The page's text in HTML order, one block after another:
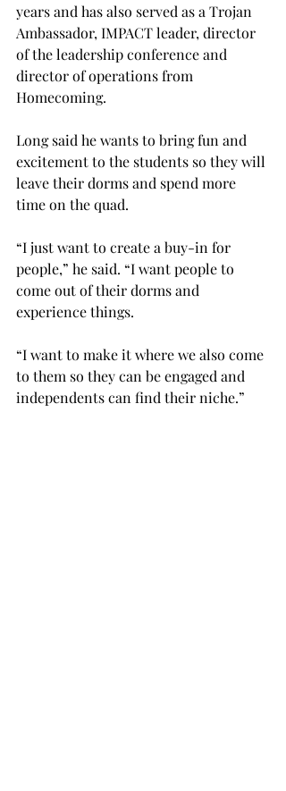
years and has also served as a Trojan
Ambassador, IMPACT leader, director
of the leadership conference and
director of operations from
Homecoming.
Long said he wants to bring fun and
excitement to the students so they will
leave their dorms and spend more
time on the quad.
“I just want to create a buy-in for
people,” he said. “I want people to
come out of their dorms and
experience things.
“I want to make it where we also come
to them so they can be engaged and
independents can find their niche.”